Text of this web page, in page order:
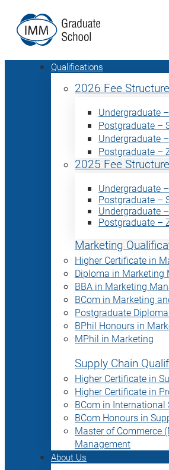
Qualifications
2026 Fee Structure
Undergraduate
Postgraduate –
Undergraduate
Postgraduate –
2025 Fee Structure
Undergraduate
Postgraduate –
Undergraduate
Postgraduate –
Marketing
Higher Certificate in
Diploma in Marketing
BBA in Marketing
BCom in Marketing
Postgraduate
BPhil Honours in
MPhil in Marketing
Supply Chain
Higher Certificate in
Higher Certificate in
BCom in
BCom Honours in
Master of Commerce
Management
About Us